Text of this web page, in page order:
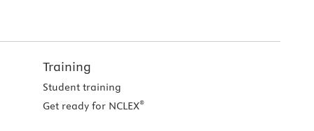
Training
Student training
Get ready for NCLEX®